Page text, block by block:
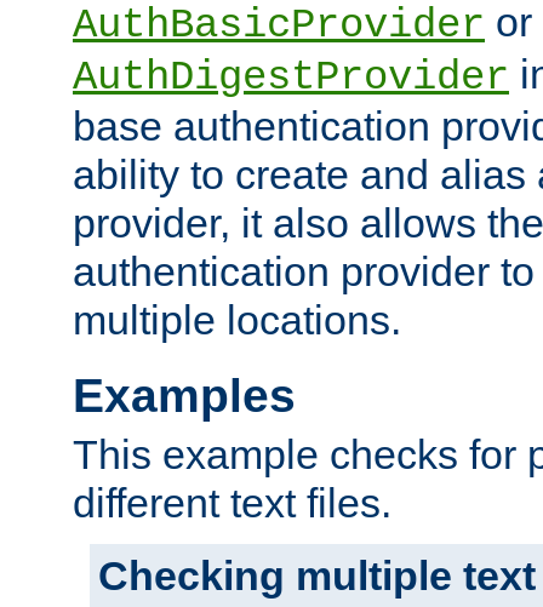
AuthBasicProvider or
AuthDigestProvider
base authentication
ability to create and alias
provider, it also allows
authentication provider
multiple locations.
Examples
This example checks for
different text files.
Checking multiple